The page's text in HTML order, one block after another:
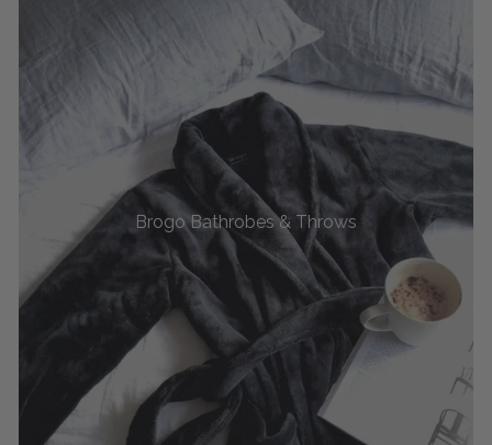
Brogo Bathrobes & Throws